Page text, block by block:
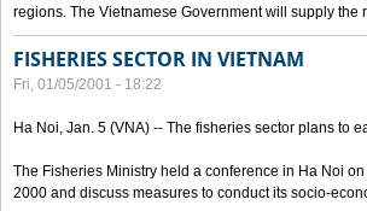
regions. The Vietnamese Government will supply the
FISHERIES SECTOR IN VIETNAM
Fri, 01/05/2001 - 18:22
Ha Noi, Jan. 5 (VNA) -- The fisheries sector plans to
The Fisheries Ministry held a conference in Ha Noi
2000 and discuss measures to conduct its socio-